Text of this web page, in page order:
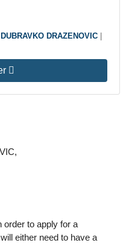
DUBRAVKO DRAZENOVIC
order to apply for a
either need to have a